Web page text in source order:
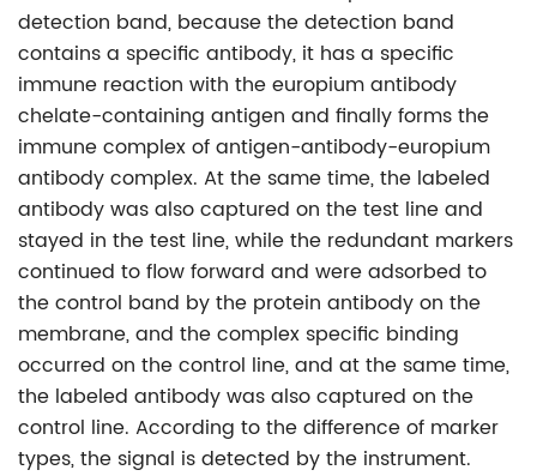
detection band, because the detection band
contains a specific antibody, it has a specific
immune reaction with the europium antibody
chelate-containing antigen and finally forms the
immune complex of antigen-antibody-europium
antibody complex. At the same time, the labeled
antibody was also captured on the test line and
stayed in the test line, while the redundant markers
continued to flow forward and were adsorbed to
the control band by the protein antibody on the
membrane, and the complex specific binding
occurred on the control line, and at the same time,
the labeled antibody was also captured on the
control line. According to the difference of marker
types, the signal is detected by the instrument.